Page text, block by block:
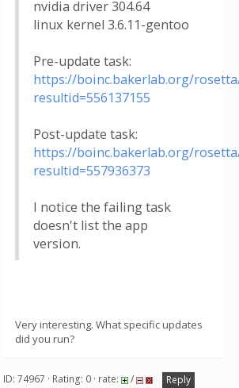
nvidia driver 304.64
linux kernel 3.6.11-gentoo
Pre-update task:
https://boinc.bakerlab.org/
resultid=556137155
Post-update task:
https://boinc.bakerlab.org/
resultid=557936373
I notice the failing task
doesn't list the app
version.
Very interesting. What specific updates
did you run?
ID: 74967 · Rating: 0 · rate: /
Reply